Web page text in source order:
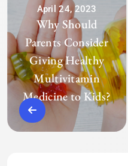
April 24, 2023
Why Should
Parents Consider
Giving Healthy
Multivitamin
Medicine to Kids?